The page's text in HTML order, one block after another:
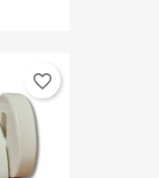
favorite_border